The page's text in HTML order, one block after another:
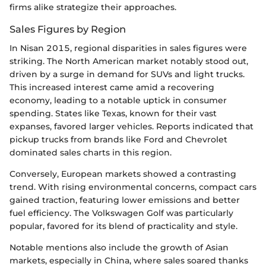
firms alike strategize their approaches.
Sales Figures by Region
In Nisan 2015, regional disparities in sales figures were
striking. The North American market notably stood out,
driven by a surge in demand for SUVs and light trucks.
This increased interest came amid a recovering
economy, leading to a notable uptick in consumer
spending. States like Texas, known for their vast
expanses, favored larger vehicles. Reports indicated that
pickup trucks from brands like Ford and Chevrolet
dominated sales charts in this region.
Conversely, European markets showed a contrasting
trend. With rising environmental concerns, compact cars
gained traction, featuring lower emissions and better
fuel efficiency. The Volkswagen Golf was particularly
popular, favored for its blend of practicality and style.
Notable mentions also include the growth of Asian
markets, especially in China, where sales soared thanks